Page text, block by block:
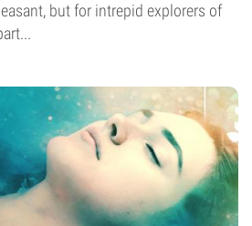
but for intrepid explorers of